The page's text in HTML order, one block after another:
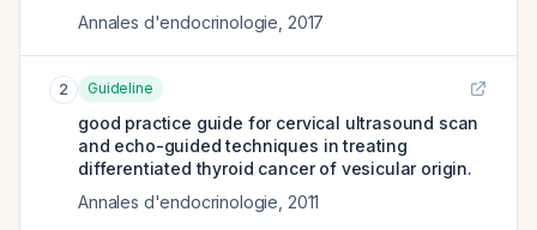
Annales d'endocrinologie 2017
2 Guideline
good practice guide for cervical ultrasound scan
and echo-guided techniques in treating
differentiated thyroid cancer of vesicular origin.
Annales d'endocrinologie 2011